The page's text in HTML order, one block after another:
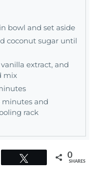
bowl and set aside
coconut sugar until
extract, and
mix
minutes and
rack
0
SHARES